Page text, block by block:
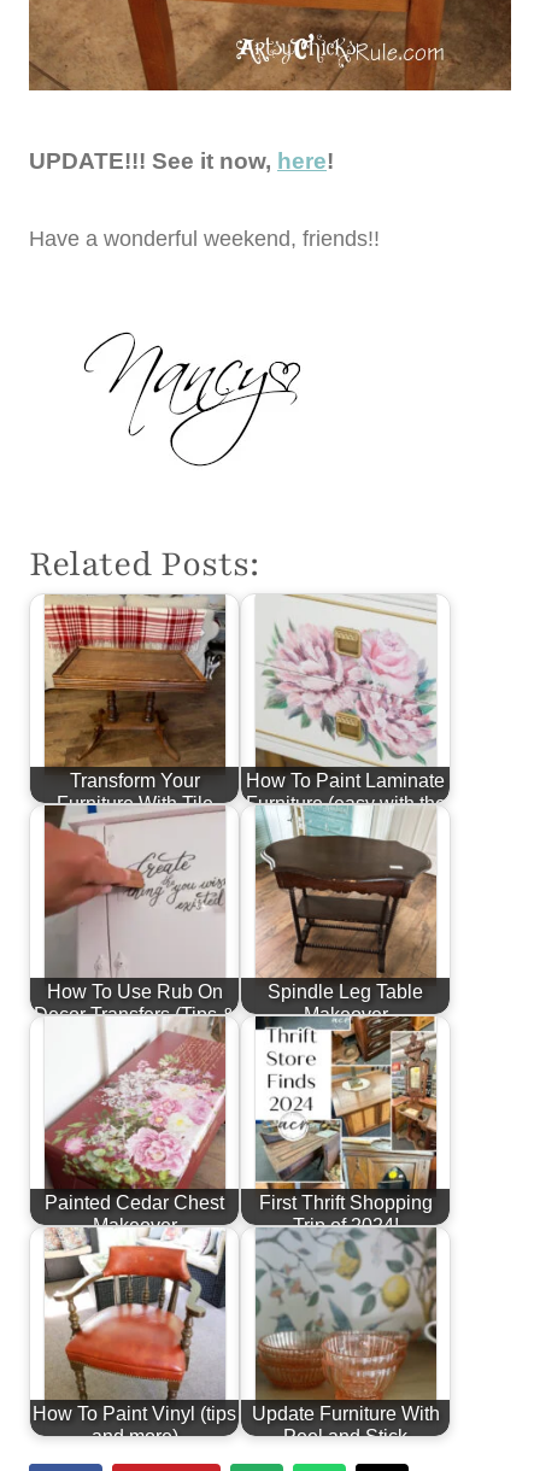
UPDATE!!! See it now, here!
Have a wonderful weekend, friends!!
Related Posts:
Transform Your
Furniture With Tile
How To Paint Laminate
Furniture (easy with the
right…
How To Use Rub On
Decor Transfers (Tips &
More!)
Spindle Leg Table
Makeover
Painted Cedar Chest
Makeover
First Thrift Shopping
Trip of 2024!
How To Paint Vinyl (tips
and more)
Update Furniture With
Peel and Stick
Wallpaper